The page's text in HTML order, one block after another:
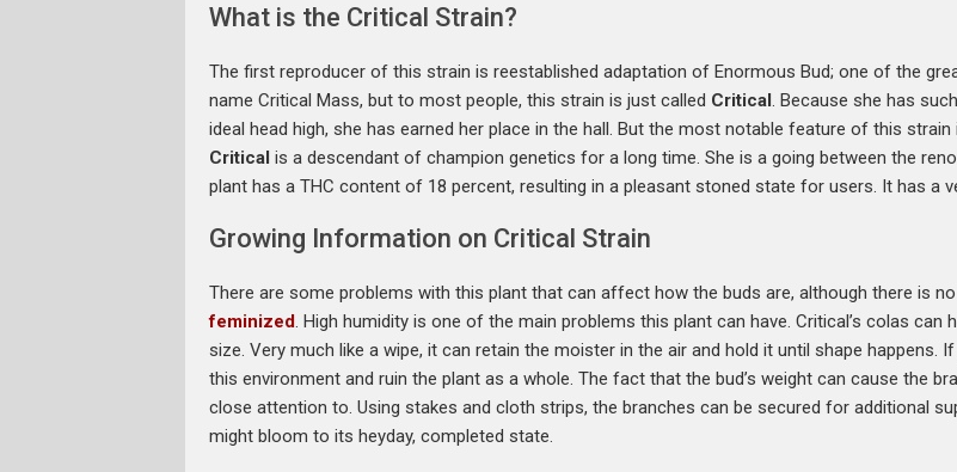
What is the Critical Strain?
The first reproducer of this strain is reestablished adaptation of Enormous Bud; one of the
name Critical Mass, but to most people, this strain is just called Critical . Because she has
ideal head high, she has earned her place in the hall. But the most notable feature of this
Critical is a descendant of champion genetics for a long time. She is a going between the
plant has a THC content of 18 percent, resulting in a pleasant stoned state for users. It has a
Growing Information on Critical Strain
There are some problems with this plant that can affect how the buds are, although there is
feminized. High humidity is one of the main problems this plant can have. Critical’s colas
size. Very much like a wipe, it can retain the moister in the air and hold it until shape happens.
this environment and ruin the plant as a whole. The fact that the bud’s weight can cause the
close attention to. Using stakes and cloth strips, the branches can be secured for additional
might bloom to its heyday, completed state.